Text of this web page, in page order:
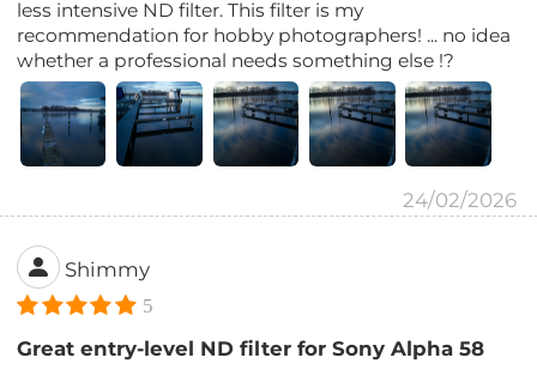
less intensive ND filter. This filter is my
recommendation for hobby photographers! ... no idea
whether a professional needs something else !?
24/02/2026
Shimmy
5
Great entry-level ND filter for Sony Alpha 58